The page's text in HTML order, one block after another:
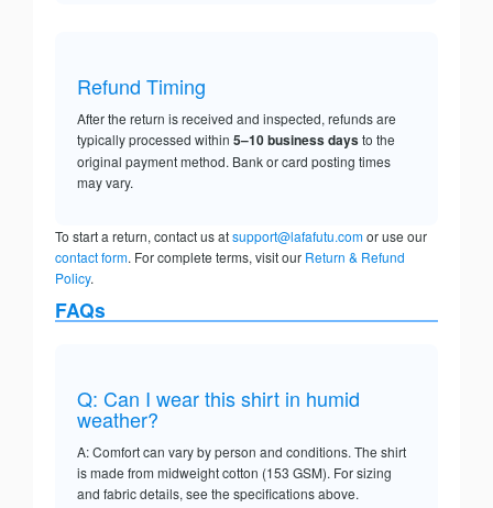
Refund Timing
After the return is received and inspected, refunds are
typically processed within 5–10 business daysto the
original payment method. Bank or card posting times
may vary.
To start a return, contact us atsupport@lafafutu.comor use our
contact form. For complete terms, visit our Return & Refund
Policy.
FAQs
Q: Can I wear this shirt in humid
weather?
A: Comfort can vary by person and conditions. The shirt
is made from midweight cotton (153 GSM). For sizing
and fabric details, see the specifications above.